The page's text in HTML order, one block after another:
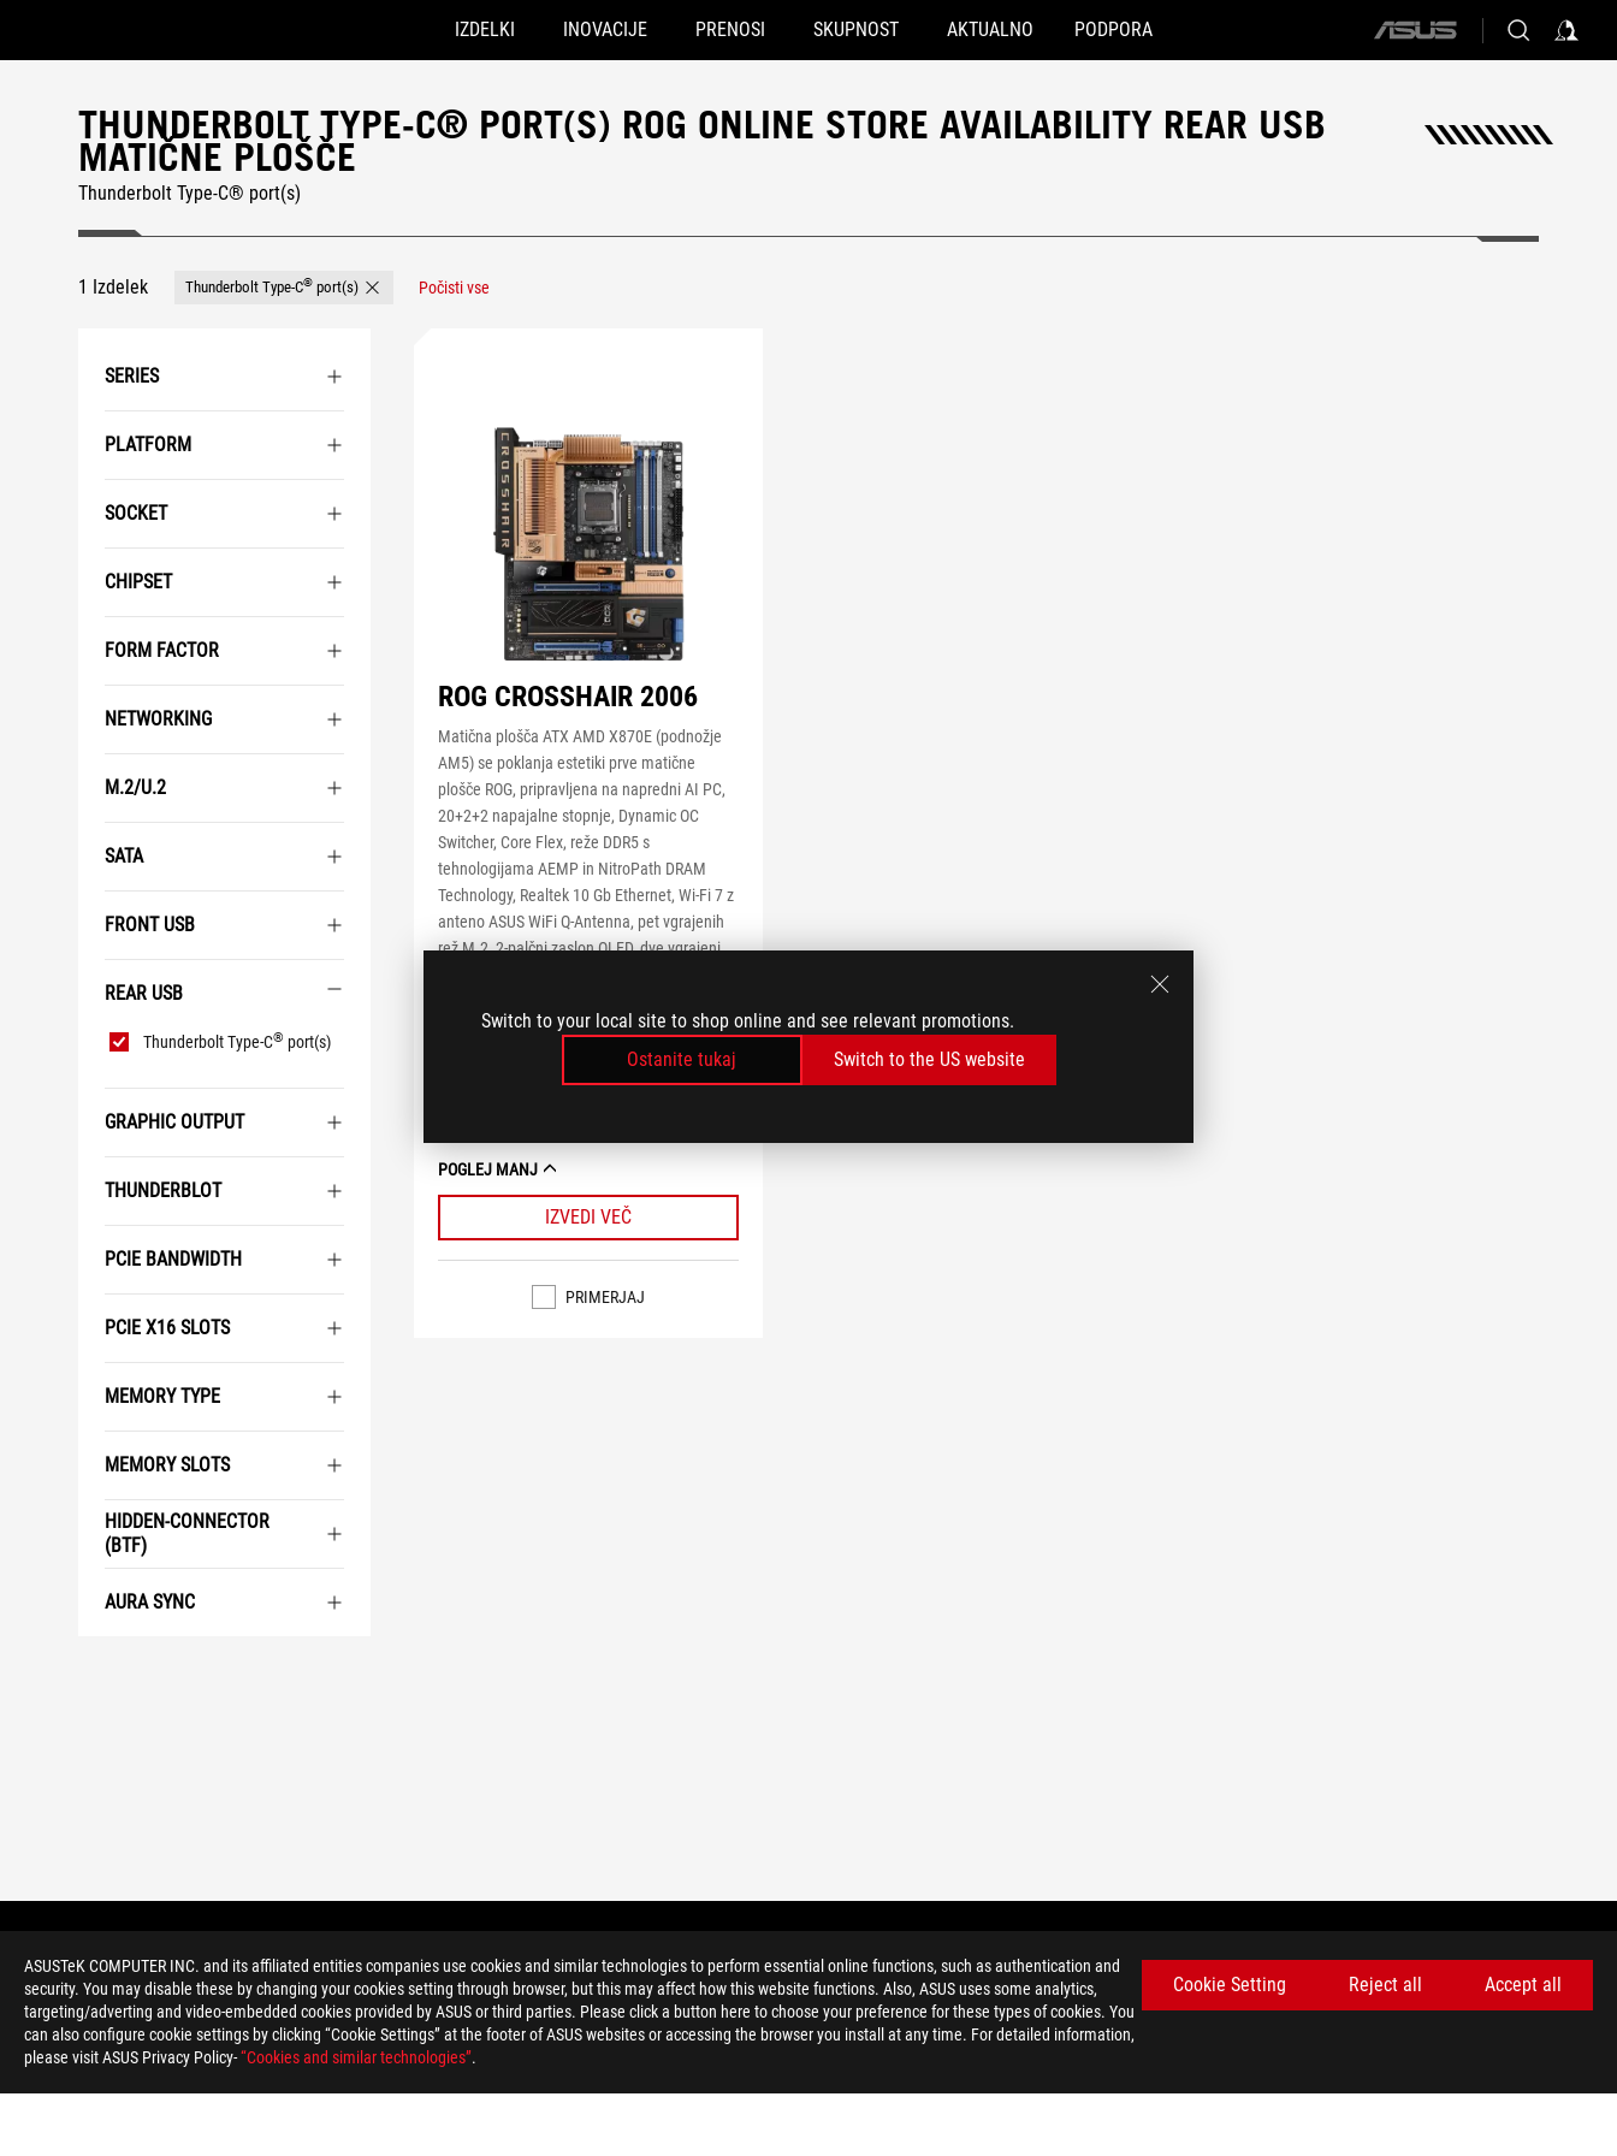
ASUSTeK COMPUTER INC. and its affiliated entities companies use cookies and similar technologies to perform essential online functions, such as authentication and
security. You may disable these by changing your cookies setting through browser, but this may affect how this website functions. Also, ASUS uses some analytics,
targeting/adverting and video-embedded cookies provided by ASUS or third parties. Please click a button here to choose your preference for these types of cookies. You
can also configure cookie settings by clicking “Cookie Settings” at the footer of ASUS websites or accessing the browser you install at any time. For detailed information,
please visit ASUS Privacy Policy-“Cookies and similar technologies”.
Cookie Setting Reject all Accept all
Switch to your local site to shop online and see relevant promotions.
Ostanite tukaj
Switch to the US website
Accessibility links
IZDELKI INOVACIJE PRENOSI SKUPNOST AKTUALNO PODPORA
ASUS
THUNDERBOLT TYPE-C® PORT(S) ROG ONLINE STORE AVAILABILITY REAR USB
MATIČNE PLOŠČE
Thunderbolt Type-C® port(s)
1 Izdelek Thunderbolt Type-C®port(s) Remove Thunderbolt Type-C® port(s)
Počisti vse
SERIES
PLATFORM
SOCKET
CHIPSET
FORM FACTOR
NETWORKING
M.2/U.2
SATA
FRONT USB
REAR USB
Rear
USB
Thunderbolt Type-C® port(s)
GRAPHIC OUTPUT
THUNDERBLOT
PCIE BANDWIDTH
PCIE X16 SLOTS
MEMORY TYPE
MEMORY SLOTS
HIDDEN-CONNECTOR
(BTF)
AURA SYNC
ROG CROSSHAIR 2006
Matična plošča ATX AMD X870E (podnožje
AM5) se poklanja estetiki prve matične
plošče ROG, pripravljena na napredni AI PC,
20+2+2 napajalne stopnje, Dynamic OC
Switcher, Core Flex, reže DDR5 s
tehnologijama AEMP in NitroPath DRAM
Technology, Realtek 10 Gb Ethernet, Wi-Fi 7 z
anteno ASUS WiFi Q-Antenna, pet vgrajenih
rež M.2, 2-palčni zaslon OLED, dve vgrajeni
®, dva priključka USB 20 Gb/s Type-C®
na sprednji plošči (eden s funkcijo Quick
Charge 4+ moči do 60 W in funkcijo USB
POGLEJ MANJ
IZVEDI VEČ
PRIMERJAJ
ROG
> GAMING MATIČNE PLOŠČE MATIČNE PLOŠČE FILTER
BODITE NA TEKOČEM Z NAJNOVEJŠIMI PONUDBAMI!